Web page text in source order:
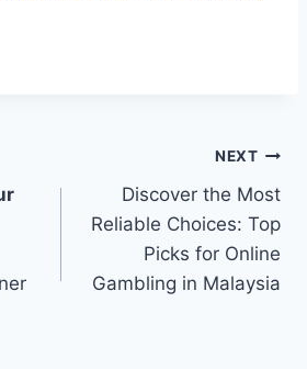
NEXT
Discover the Most
Reliable Choices: Top
Picks for Online
Gambling in Malaysia